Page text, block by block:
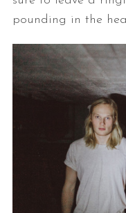
pounding in the